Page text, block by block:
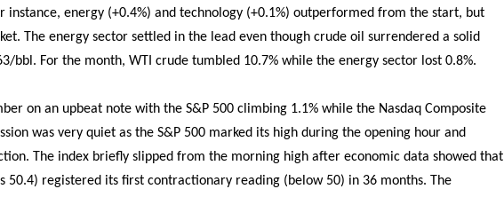
instance, energy (+0.4%) and technology (+0.1%) outperformed from the start, but
The energy sector settled in the lead even though crude oil surrendered a solid
bbl. For the month, WTI crude tumbled 10.7% while the energy sector lost 0.8%.
on an upbeat note with the S&P 500 climbing 1.1% while the Nasdaq Composite
was very quiet as the S&P 500 marked its high during the opening hour and
The index briefly slipped from the morning high after economic data showed that
50.4) registered its first contractionary reading (below 50) in 36 months. The